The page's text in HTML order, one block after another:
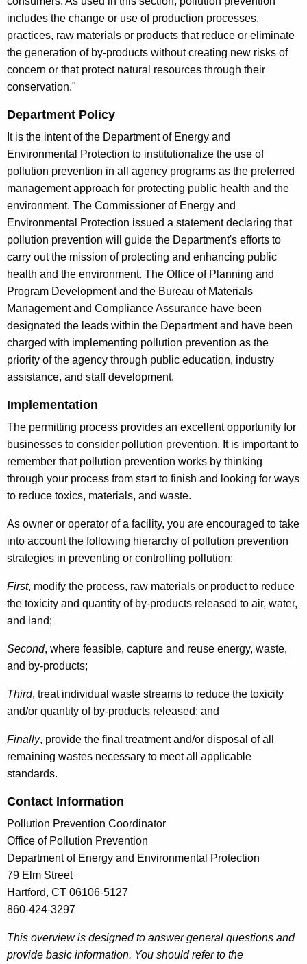
includes the change or use of production processes,
practices, raw materials or products that reduce or eliminate
the generation of by-products without creating new risks of
concern or that protect natural resources through their
conservation."
Department Policy
It is the intent of the Department of Energy and
Environmental Protection to institutionalize the use of
pollution prevention in all agency programs as the preferred
management approach for protecting public health and the
environment. The Commissioner of Energy and
Environmental Protection issued a statement declaring that
pollution prevention will guide the Department's efforts to
carry out the mission of protecting and enhancing public
health and the environment. The Office of Planning and
Program Development and the Bureau of Materials
Management and Compliance Assurance have been
designated the leads within the Department and have been
charged with implementing pollution prevention as the
priority of the agency through public education, industry
assistance, and staff development.
Implementation
The permitting process provides an excellent opportunity for
businesses to consider pollution prevention. It is important to
remember that pollution prevention works by thinking
through your process from start to finish and looking for ways
to reduce toxics, materials, and waste.
As owner or operator of a facility, you are encouraged to take
into account the following hierarchy of pollution prevention
strategies in preventing or controlling pollution:
First, modify the process, raw materials or product to reduce
the toxicity and quantity of by-products released to air, water,
and land;
Second, where feasible, capture and reuse energy, waste,
and by-products;
Third, treat individual waste streams to reduce the toxicity
and/or quantity of by-products released; and
Finally, provide the final treatment and/or disposal of all
remaining wastes necessary to meet all applicable
standards.
Contact Information
Pollution Prevention Coordinator
Office of Pollution Prevention
Department of Energy and Environmental Protection
79 Elm Street
Hartford, CT 06106-5127
860-424-3297
This overview is designed to answer general questions and
provide basic information. You should refer to the